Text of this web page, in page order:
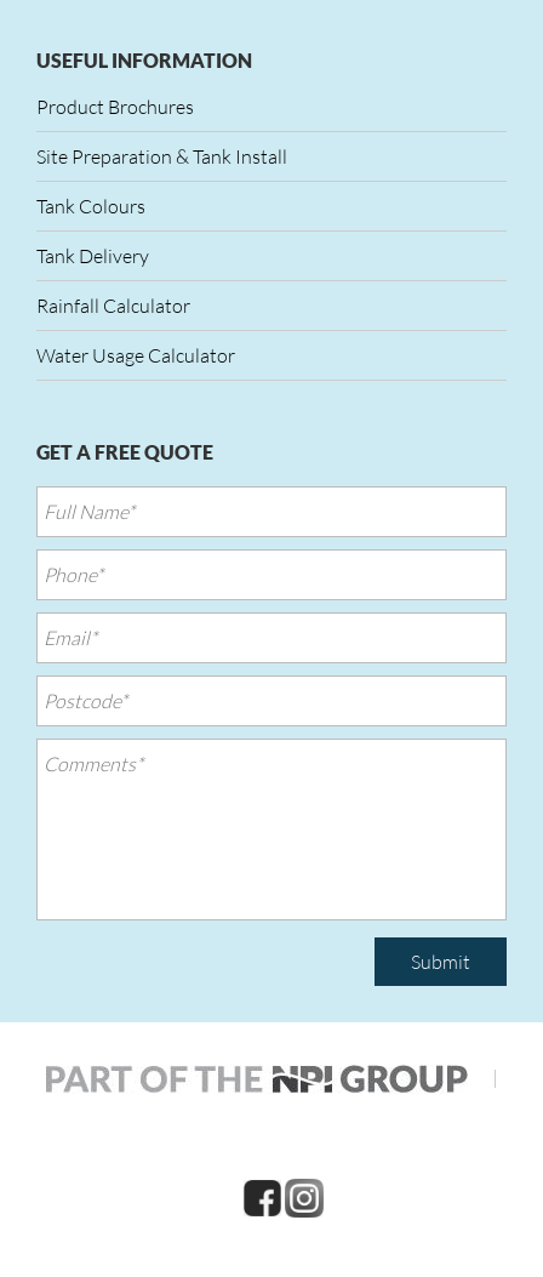
USEFUL INFORMATION
Product Brochures
Site Preparation & Tank Install
Tank Colours
Tank Delivery
Rainfall Calculator
Water Usage Calculator
GET A FREE QUOTE
Submit
|